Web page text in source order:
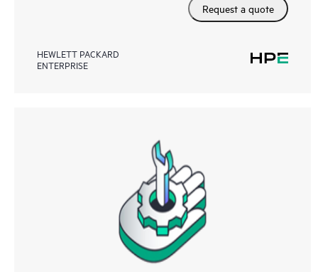
Request a quote
HEWLETT PACKARD
ENTERPRISE